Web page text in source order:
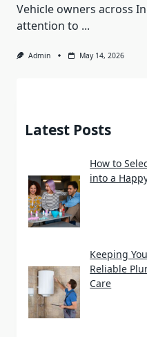
Vehicle owners across
attention to ...
Admin May 14, 2026
Latest Posts
How to
into a
Keeping
Reliable
Care